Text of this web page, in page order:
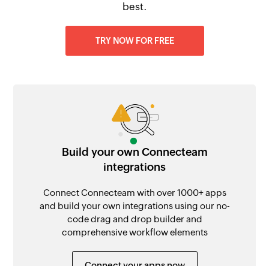
best.
TRY NOW FOR FREE
Build your own Connecteam
integrations
Connect Connecteam with over 1000+ apps
and build your own integrations using our no-
code drag and drop builder and
comprehensive workflow elements